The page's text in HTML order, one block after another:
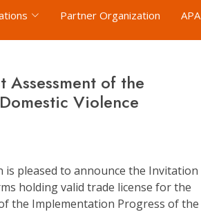
Partner Organization APA
Assessment of the
Violence
is pleased to announce the Invitation
holding valid trade license for the
the Implementation Progress of the